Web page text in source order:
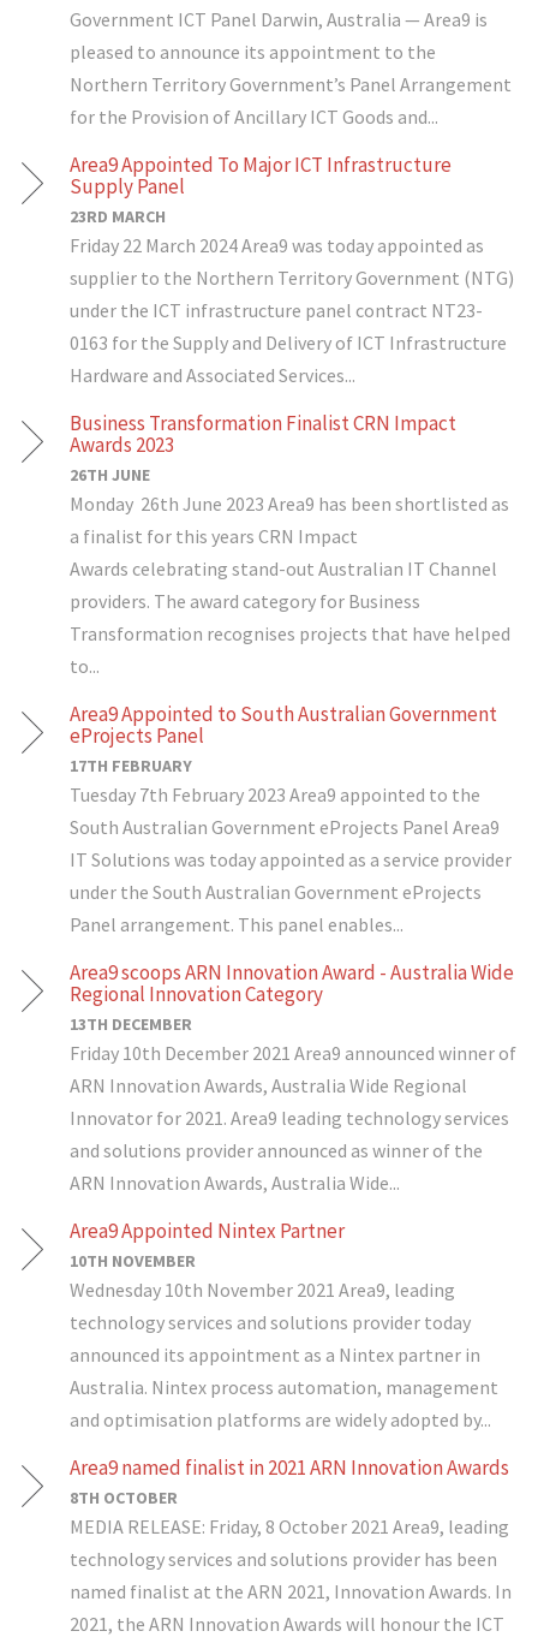
Government ICT Panel Darwin, Australia — Area9 is
pleased to announce its appointment to the
Northern Territory Government’s Panel Arrangement
for the Provision of Ancillary ICT Goods and...
Area9 Appointed To Major ICT Infrastructure
Supply Panel
23RD MARCH
Friday 22 March 2024 Area9 was today appointed as
supplier to the Northern Territory Government (NTG)
under the ICT infrastructure panel contract NT23-
0163 for the Supply and Delivery of ICT Infrastructure
Hardware and Associated Services...
Business Transformation Finalist CRN Impact
Awards 2023
26TH JUNE
Monday 26th June 2023 Area9 has been shortlisted as
a finalist for this years CRN Impact
Awards celebrating stand-out Australian IT Channel
providers. The award category for Business
Transformation recognises projects that have helped
to...
Area9 Appointed to South Australian Government
eProjects Panel
17TH FEBRUARY
Tuesday 7th February 2023 Area9 appointed to the
South Australian Government eProjects Panel Area9
IT Solutions was today appointed as a service provider
under the South Australian Government eProjects
Panel arrangement. This panel enables...
Area9 scoops ARN Innovation Award - Australia Wide
Regional Innovation Category
13TH DECEMBER
Friday 10th December 2021 Area9 announced winner of
ARN Innovation Awards, Australia Wide Regional
Innovator for 2021. Area9 leading technology services
and solutions provider announced as winner of the
ARN Innovation Awards, Australia Wide...
Area9 Appointed Nintex Partner
10TH NOVEMBER
Wednesday 10th November 2021 Area9, leading
technology services and solutions provider today
announced its appointment as a Nintex partner in
Australia. Nintex process automation, management
and optimisation platforms are widely adopted by...
Area9 named finalist in 2021 ARN Innovation Awards
8TH OCTOBER
MEDIA RELEASE: Friday, 8 October 2021 Area9, leading
technology services and solutions provider has been
named finalist at the ARN 2021, Innovation Awards. In
2021, the ARN Innovation Awards will honour the ICT